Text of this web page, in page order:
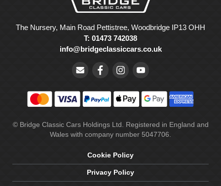
The Nursery, Main Road Pettistree, Woodbridge IP13 OHH
T: 01473 742038
info@bridgeclassiccars.co.uk
© Bridge Classic Cars Holdings Ltd. Registered in England and
Wales with company number 5047706.
Cookie Policy
Privacy Policy